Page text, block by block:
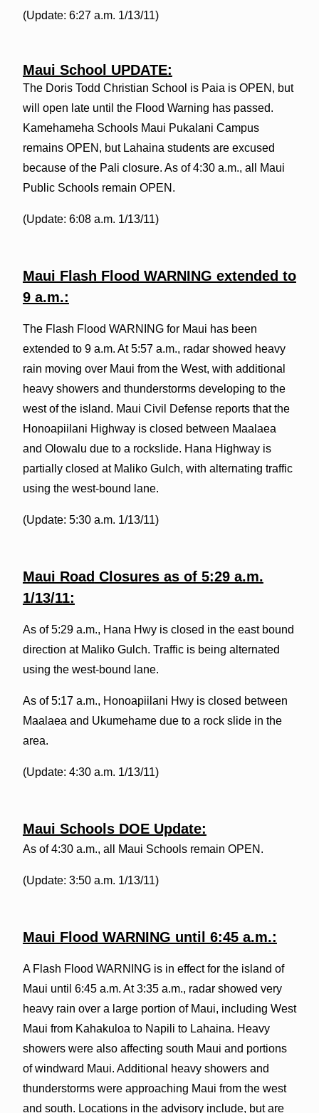
(Update: 6:27 a.m. 1/13/11)
Maui School UPDATE:
The Doris Todd Christian School is Paia is OPEN, but
will open late until the Flood Warning has passed.
Kamehameha Schools Maui Pukalani Campus
remains OPEN, but Lahaina students are excused
because of the Pali closure. As of 4:30 a.m., all Maui
Public Schools remain OPEN.
(Update: 6:08 a.m. 1/13/11)
Maui Flash Flood WARNING extended to
9 a.m.:
The Flash Flood WARNING for Maui has been
extended to 9 a.m. At 5:57 a.m., radar showed heavy
rain moving over Maui from the West, with additional
heavy showers and thunderstorms developing to the
west of the island. Maui Civil Defense reports that the
Honoapiilani Highway is closed between Maalaea
and Olowalu due to a rockslide. Hana Highway is
partially closed at Maliko Gulch, with alternating traffic
using the west-bound lane.
(Update: 5:30 a.m. 1/13/11)
Maui Road Closures as of 5:29 a.m.
1/13/11:
As of 5:29 a.m., Hana Hwy is closed in the east bound
direction at Maliko Gulch. Traffic is being alternated
using the west-bound lane.
As of 5:17 a.m., Honoapiilani Hwy is closed between
Maalaea and Ukumehame due to a rock slide in the
area.
(Update: 4:30 a.m. 1/13/11)
Maui Schools DOE Update:
As of 4:30 a.m., all Maui Schools remain OPEN.
(Update: 3:50 a.m. 1/13/11)
Maui Flood WARNING until 6:45 a.m.:
A Flash Flood WARNING is in effect for the island of
Maui until 6:45 a.m. At 3:35 a.m., radar showed very
heavy rain over a large portion of Maui, including West
Maui from Kahakuloa to Napili to Lahaina. Heavy
showers were also affecting south Maui and portions
of windward Maui. Additional heavy showers and
thunderstorms were approaching Maui from the west
and south. Locations in the advisory include, but are